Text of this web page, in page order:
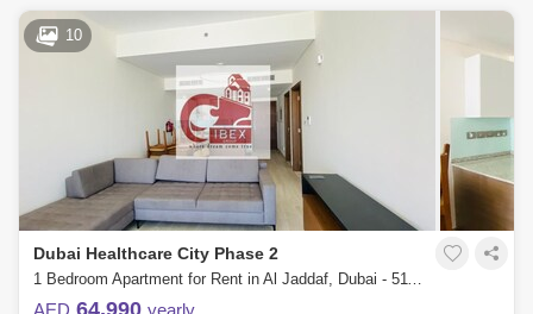
10
Dubai Healthcare City Phase 2
1 Bedroom Apartment for Rent in Al Jaddaf, Dubai - 5118832
AED 64,990 yearly